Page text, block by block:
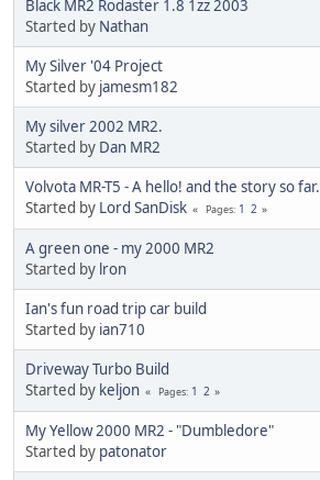
Black MR2 Rodaster 1.8 1zz 2003
Started by Nathan
My Silver '04 Project
Started by jamesm182
My silver 2002 MR2.
Started by Dan MR2
Volvota MR-T5 - A hello! and the story so far.
Started by Lord SanDisk Pages 1 2
A green one - my 2000 MR2
Started by lron
Ian's fun road trip car build
Started by ian710
Driveway Turbo Build
Started by keljon Pages 1 2
My Yellow 2000 MR2 - "Dumbledore"
Started by patonator